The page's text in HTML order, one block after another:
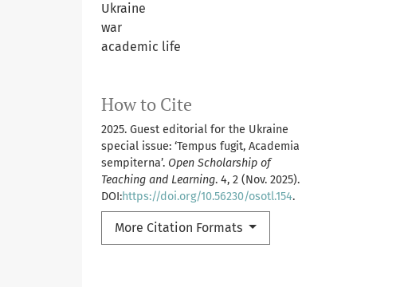
Ukraine
war
academic life
How to Cite
2025. Guest editorial for the Ukraine
special issue: ‘Tempus fugit, Academia
sempiterna’. Open Scholarship of
Teaching and Learning. 4, 2 (Nov. 2025).
DOI:https://doi.org/10.56230/osotl.154.
More Citation Formats